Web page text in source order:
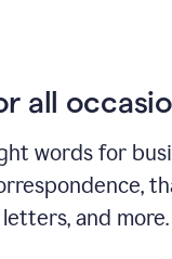
all
words for
and more.